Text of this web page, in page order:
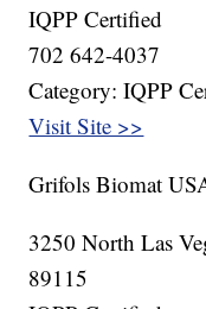
IQPP Certified
702 642-4037
Category: IQPP
Visit Site >>
Grifols Biomat
3250 North Las
89115